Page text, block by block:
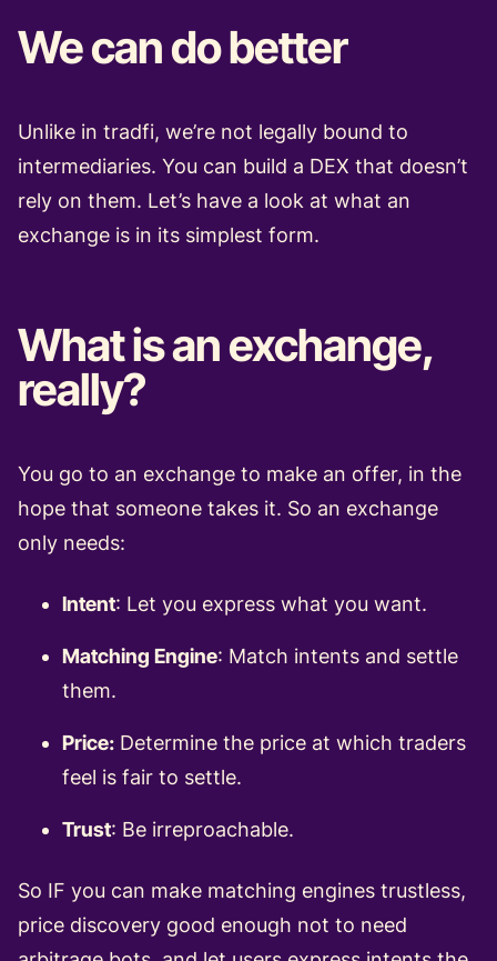
We can do better
Unlike in tradfi, we’re not legally bound to
intermediaries. You can build a DEX that doesn’t
rely on them. Let’s have a look at what an
exchange is in its simplest form.
What is an exchange,
really?
You go to an exchange to make an offer, in the
hope that someone takes it. So an exchange
only needs:
Intent: Let you express what you want.
Matching Engine: Match intents and settle
them.
Price: Determine the price at which traders
feel is fair to settle.
Trust: Be irreproachable.
So IF you can make matching engines trustless,
price discovery good enough not to need